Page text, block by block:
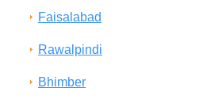
Faisalabad
Rawalpindi
Bhimber